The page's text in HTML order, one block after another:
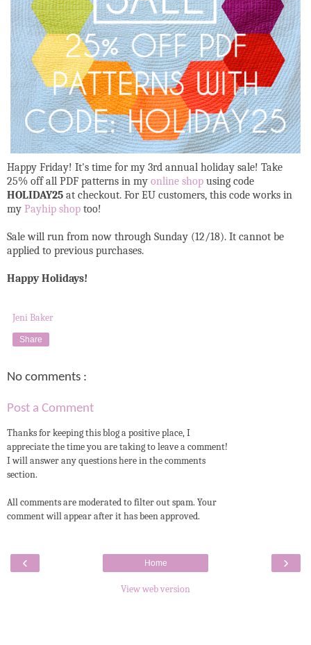
Happy Friday! It's time for my 3rd annual holiday sale! Take
25% off all PDF patterns in my online shop using code
HOLIDAY25 at checkout. For EU customers, this code works in
my Payhip shop too!
Sale will run from now through Sunday (12/18). It cannot be
applied to previous purchases.
Happy Holidays!
Jeni Baker
Share
No comments :
Post a Comment
Thanks for keeping this blog a positive place, I
appreciate the time you are taking to leave a comment!
I will answer any questions here in the comments
section.
All comments are moderated to filter out spam. Your
comment will appear after it has been approved.
‹ ›
Home
View web version